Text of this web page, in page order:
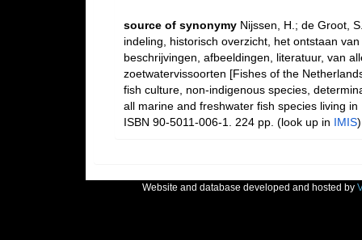
source of synonymy Nijssen, H.; de Groot,
indeling, historisch overzicht, het ontstaan
beschrijvingen, afbeeldingen, literatuur, van
zoetwatervissoorten [Fishes of the
fish culture, non-indigenous species,
all marine and freshwater fish species living
ISBN 90-5011-006-1. 224 pp. (look up in IMIS
Website and database developed and hosted by